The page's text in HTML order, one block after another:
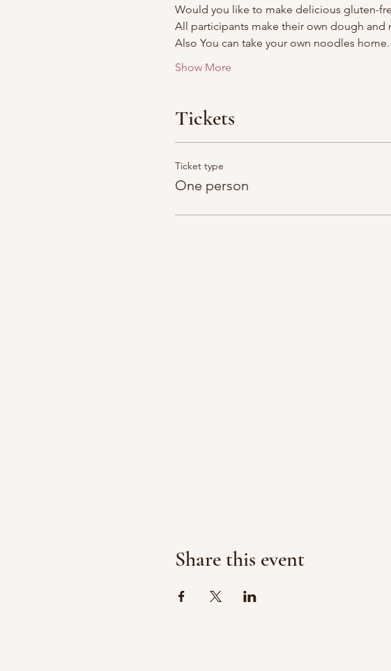
Would you like to make delicious gluten-
All participants make their own dough and
Also You can take your own noodles home.
Show More
Tickets
Ticket type
One person
Share this event